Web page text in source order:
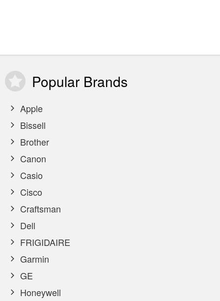
Popular Brands
Apple
Bissell
Brother
Canon
Casio
Cisco
Craftsman
Dell
FRIGIDAIRE
Garmin
GE
Honeywell